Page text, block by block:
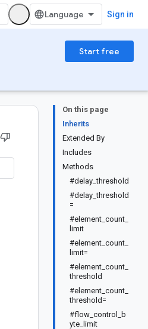
Sign in
Start free
On this page
Inherits
Extended By
Includes
Methods
#delay_threshold
#delay_threshold
=
#element_count_
limit
#element_count_
limit=
#element_count_
threshold
#element_count_
threshold=
#flow_control_b
yte_limit